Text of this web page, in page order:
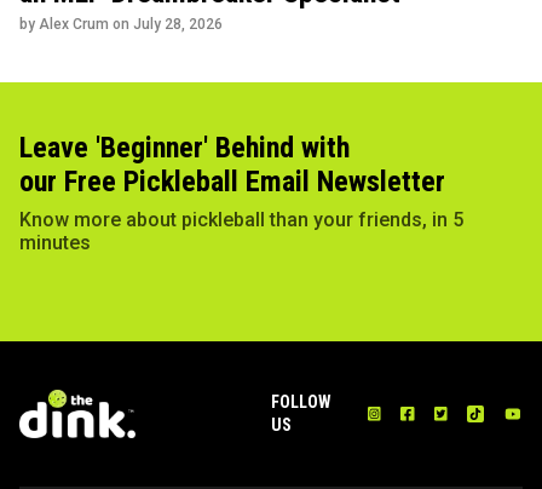
by Alex Crum on July 28, 2026
Leave 'Beginner' Behind with
our Free Pickleball Email Newsletter
Know more about pickleball than your friends, in 5
minutes
FOLLOW
US